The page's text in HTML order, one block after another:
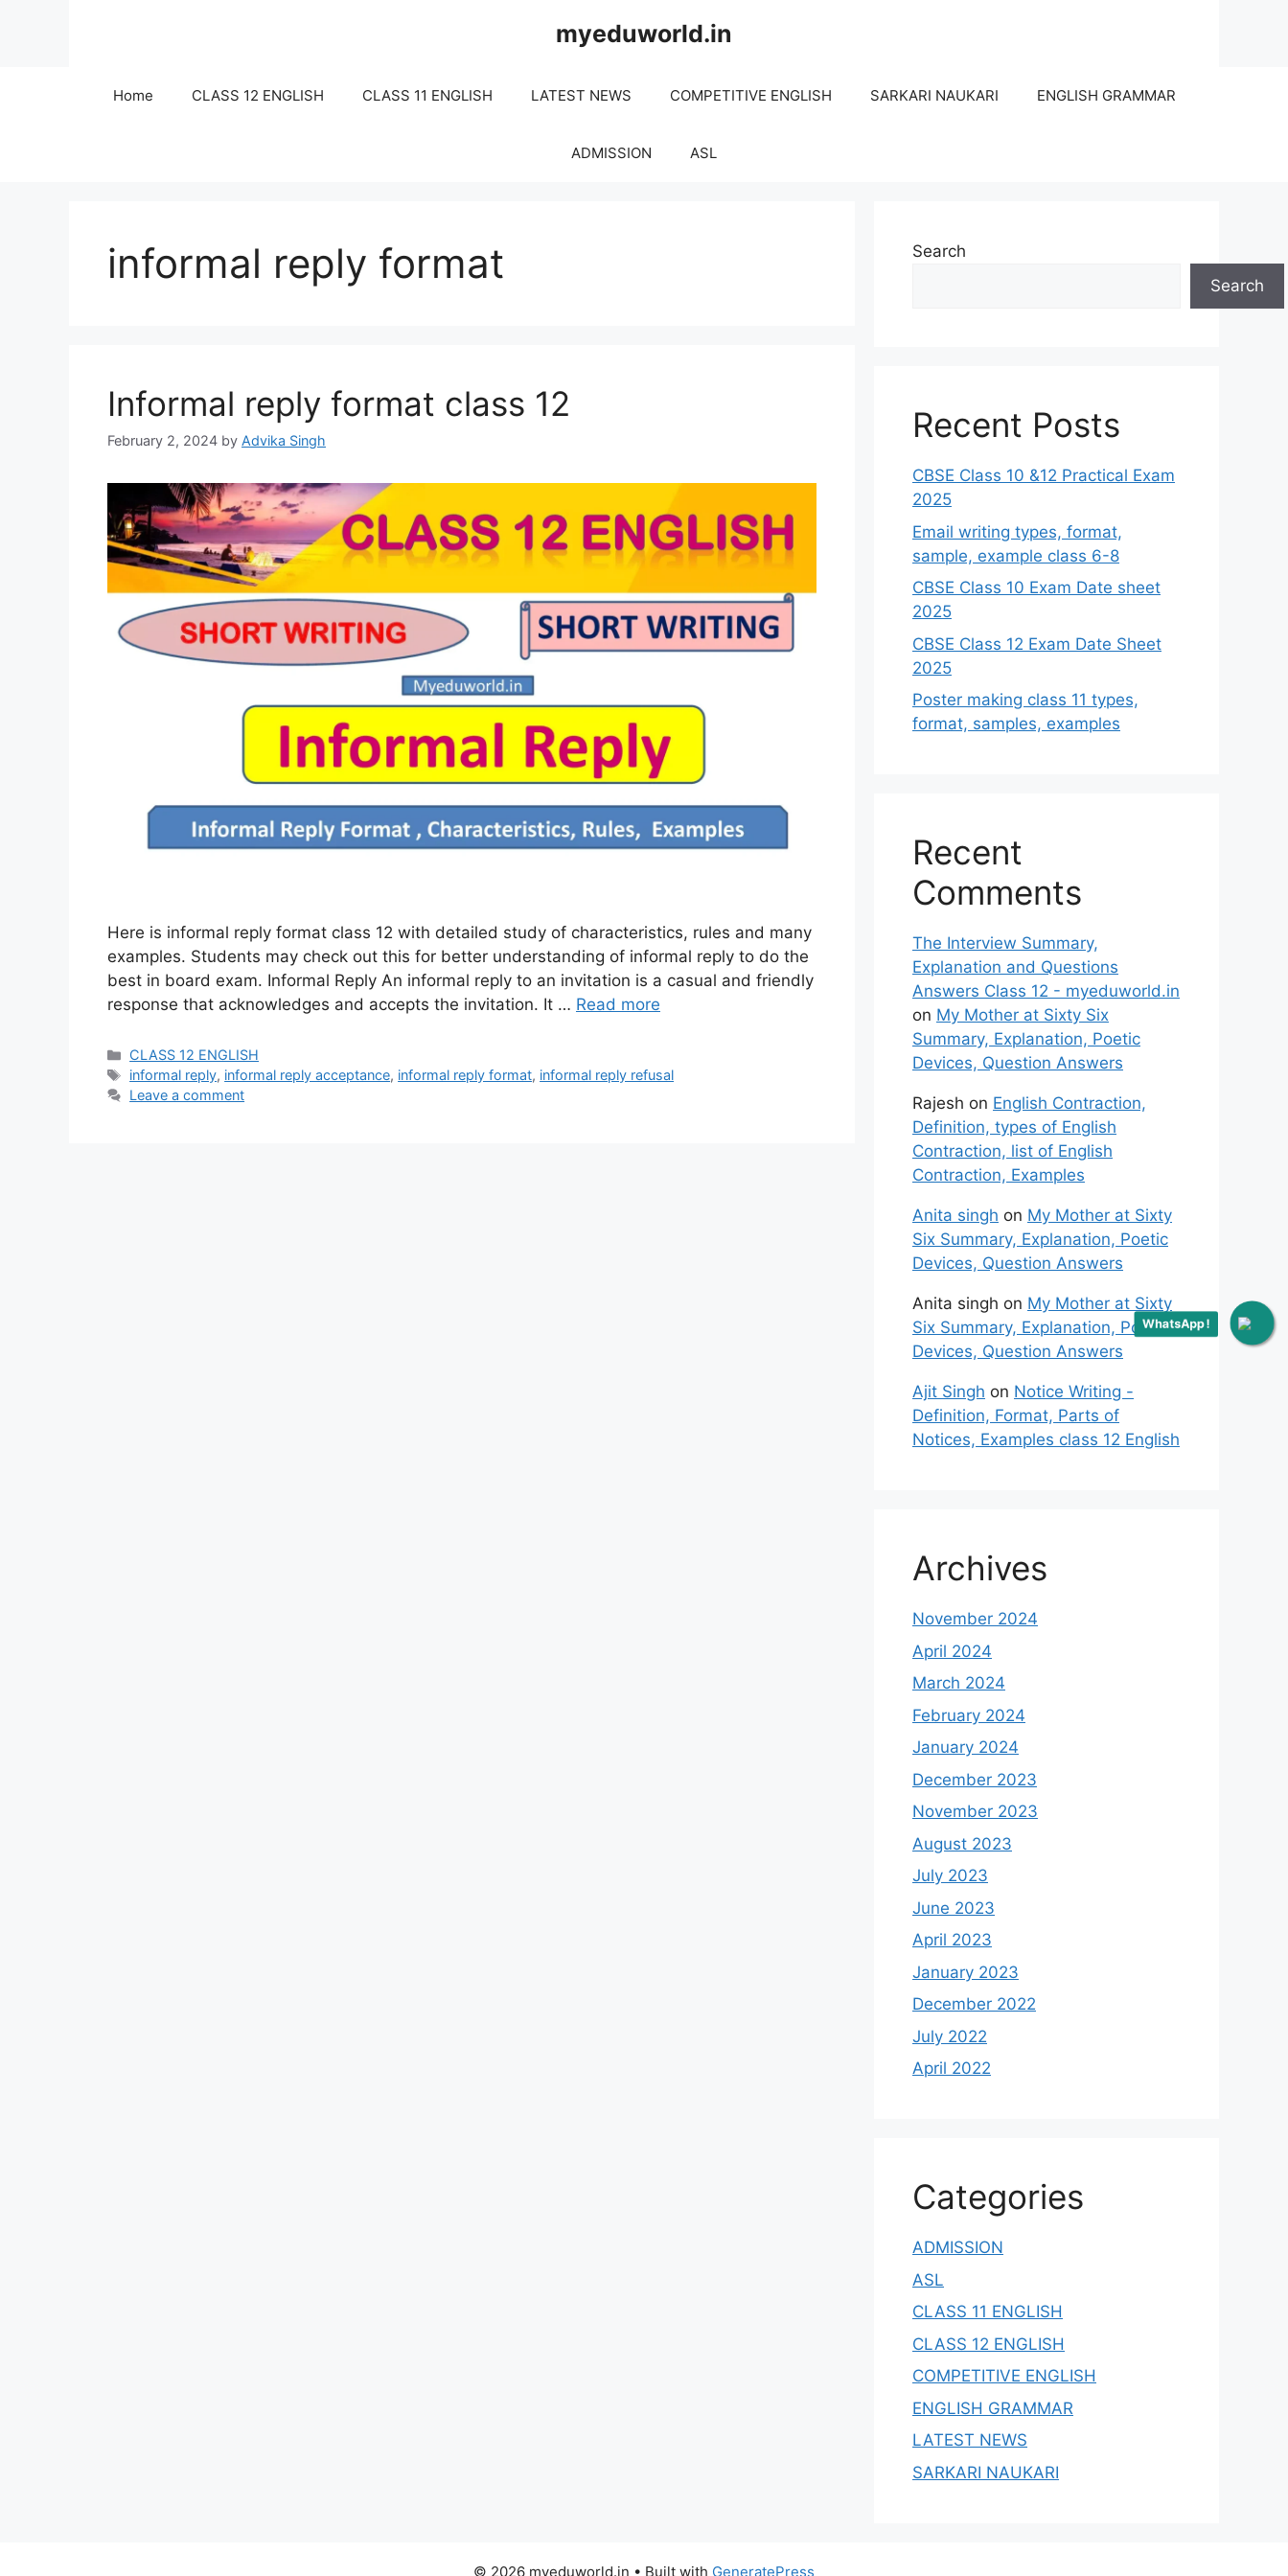
WhatsApp !
myeduworld.in
Home CLASS 12 ENGLISH CLASS 11 ENGLISH LATEST NEWS COMPETITIVE ENGLISH SARKARI NAUKARI ENGLISH GRAMMAR
ADMISSION ASL
informal reply format
Informal reply format class 12
February 2, 2024 by Advika Singh
Here is informal reply format class 12 with detailed study of characteristics, rules and many
examples. Students may check out this for better understanding of informal reply to do the
best in board exam. Informal Reply An informal reply to an invitation is a casual and friendly
response that acknowledges and accepts the invitation. It … Read more
Categories
CLASS 12 ENGLISH
Tags
informal reply, informal reply acceptance, informal reply format, informal reply refusal
Leave a comment
Search
Search
Recent Posts
CBSE Class 10 &12 Practical Exam
2025
Email writing types, format,
sample, example class 6-8
CBSE Class 10 Exam Date sheet
2025
CBSE Class 12 Exam Date Sheet
2025
Poster making class 11 types,
format, samples, examples
Recent
Comments
The Interview Summary,
Explanation and Questions
Answers Class 12 - myeduworld.in
on My Mother at Sixty Six
Summary, Explanation, Poetic
Devices, Question Answers
Rajesh on English Contraction,
Definition, types of English
Contraction, list of English
Contraction, Examples
Anita singh on My Mother at Sixty
Six Summary, Explanation, Poetic
Devices, Question Answers
Anita singh on My Mother at Sixty
Six Summary, Explanation, Poetic
Devices, Question Answers
Ajit Singh on Notice Writing -
Definition, Format, Parts of
Notices, Examples class 12 English
Archives
November 2024
April 2024
March 2024
February 2024
January 2024
December 2023
November 2023
August 2023
July 2023
June 2023
April 2023
January 2023
December 2022
July 2022
April 2022
Categories
ADMISSION
ASL
CLASS 11 ENGLISH
CLASS 12 ENGLISH
COMPETITIVE ENGLISH
ENGLISH GRAMMAR
LATEST NEWS
SARKARI NAUKARI
© 2026 myeduworld.in • Built with GeneratePress